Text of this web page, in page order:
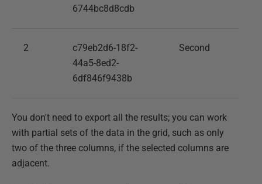
6744bc8d8cdb
2
c79eb2d6-18f2-
44a5-8ed2-
6df846f9438b
Second
You don't need to export all the results; you can work
with partial sets of the data in the grid, such as only
two of the three columns, if the selected columns are
adjacent.